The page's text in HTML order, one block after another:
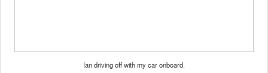
Ian driving off with my car onboard.